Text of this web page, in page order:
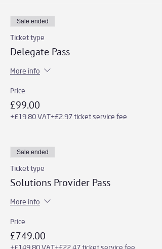
Sale ended
Ticket type
Delegate Pass
More info
Price
£99.00
+£19.80 VAT+£2.97 ticket service fee
Sale ended
Ticket type
Solutions Provider Pass
More info
Price
£749.00